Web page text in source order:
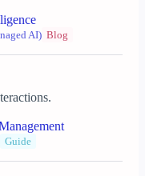
AI) Blog
Guide